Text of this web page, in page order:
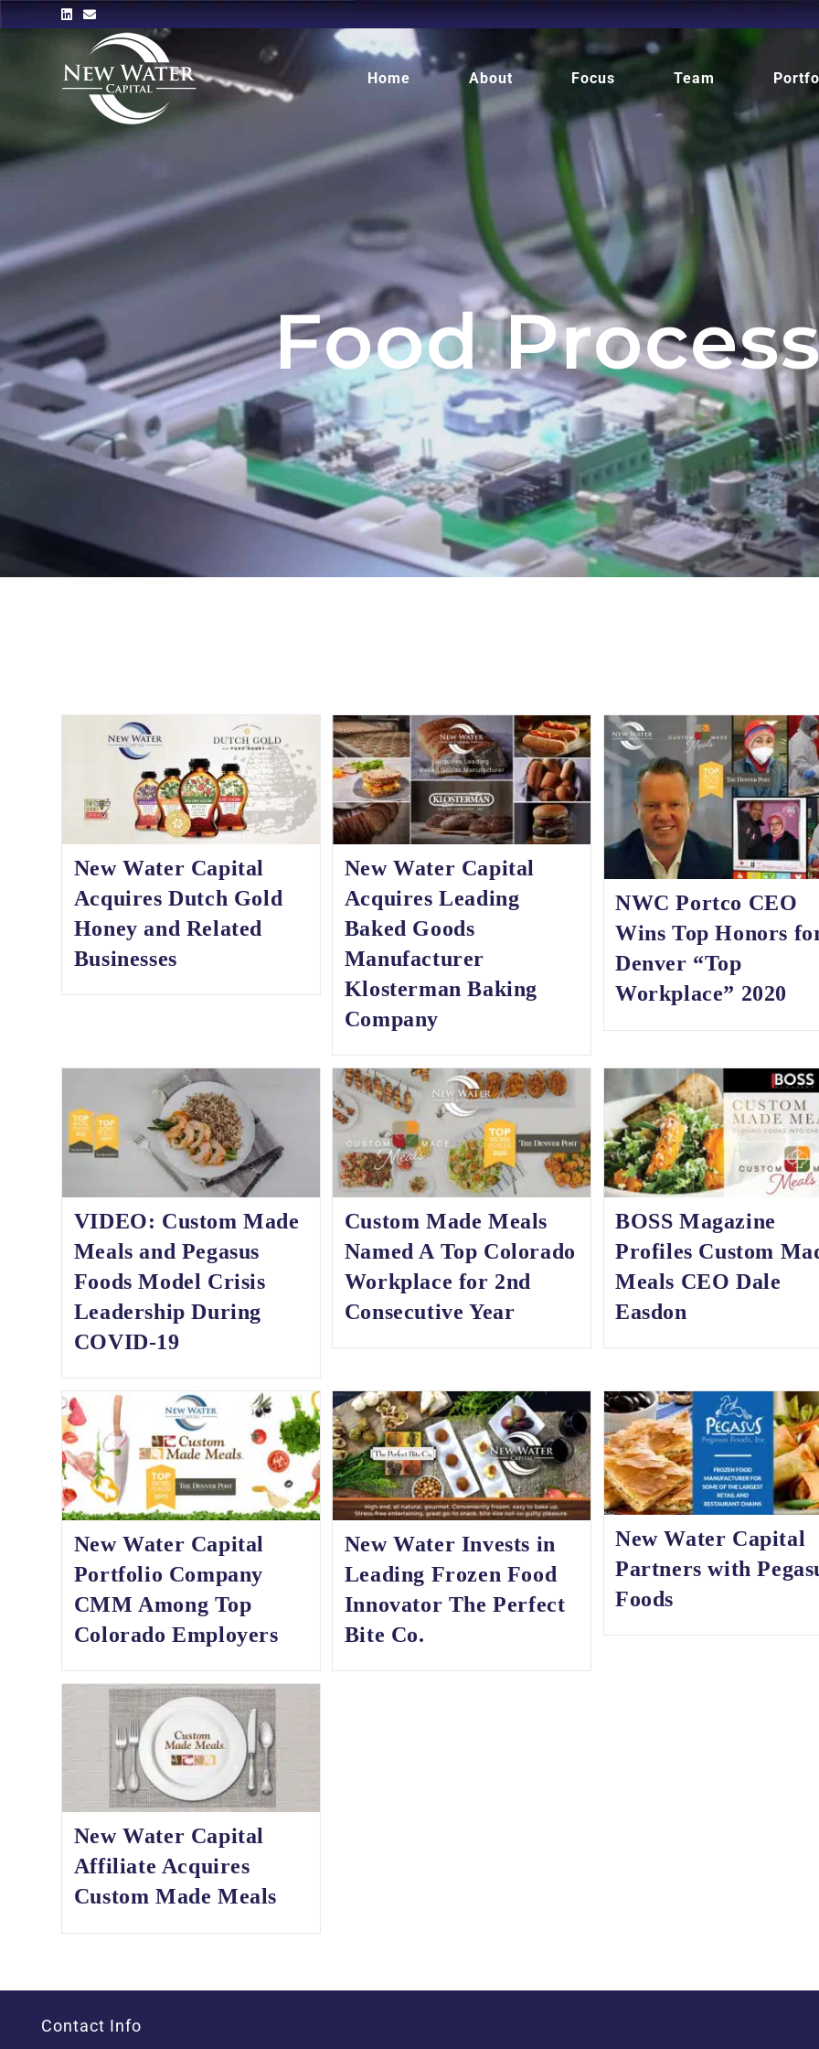
Home About Focus Team
Food
New Water Capital
Acquires Dutch Gold
Honey and Related
Businesses
New Water Capital
Acquires Leading
Baked Goods
Manufacturer
Klosterman Baking
Company
NWC Portco CEO
Wins Top Honors
Denver “Top
Workplace” 2020
VIDEO: Custom Made
Meals and Pegasus
Foods Model Crisis
Leadership During
COVID-19
Custom Made Meals
Named A Top Colorado
Workplace for 2nd
Consecutive Year
BOSS Magazine
Profiles Custom
Meals CEO Dale
Easdon
New Water Capital
Portfolio Company
CMM Among Top
Colorado Employers
New Water Invests in
Leading Frozen Food
Innovator The Perfect
Bite Co.
New Water Capital
Partners with
Foods
New Water Capital
Affiliate Acquires
Custom Made Meals
Contact Info